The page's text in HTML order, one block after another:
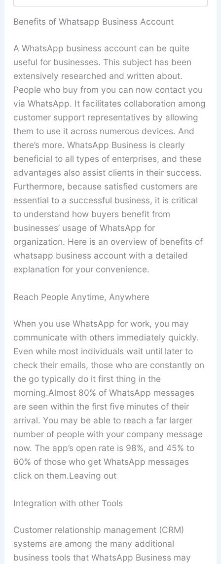
Benefits of Whatsapp Business Account
A WhatsApp business account can be quite
useful for businesses. This subject has been
extensively researched and written about.
People who buy from you can now contact you
via WhatsApp. It facilitates collaboration among
customer support representatives by allowing
them to use it across numerous devices. And
there’s more. WhatsApp Business is clearly
beneficial to all types of enterprises, and these
advantages also assist clients in their success.
Furthermore, because satisfied customers are
essential to a successful business, it is critical
to understand how buyers benefit from
businesses’ usage of WhatsApp for
organization. Here is an overview of benefits of
whatsapp business account with a detailed
explanation for your convenience.
Reach People Anytime, Anywhere
When you use WhatsApp for work, you may
communicate with others immediately quickly.
Even while most individuals wait until later to
check their emails, those who are constantly on
the go typically do it first thing in the
morning.Almost 80% of WhatsApp messages
are seen within the first five minutes of their
arrival. You may be able to reach a far larger
number of people with your company message
now. The app’s open rate is 98%, and 45% to
60% of those who get WhatsApp messages
click on them.Leaving out
Integration with other Tools
Customer relationship management (CRM)
systems are among the many additional
business tools that WhatsApp Business may